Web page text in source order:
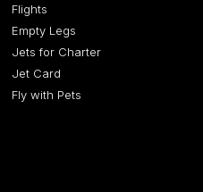
Flights
Empty Legs
Jets for Charter
Jet Card
Fly with Pets